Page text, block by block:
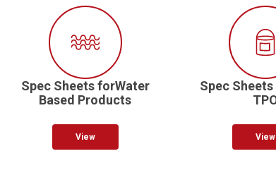
Spec Sheets forWater
Based Products
View
Spec
View